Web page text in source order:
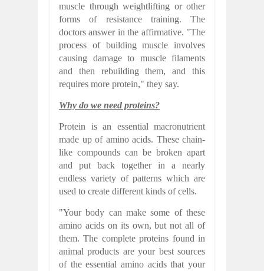
muscle through weightlifting or other
forms of resistance training. The
doctors answer in the affirmative. "The
process of building muscle involves
causing damage to muscle filaments
and then rebuilding them, and this
requires more protein," they say.
Why do we need proteins?
Protein is an essential macronutrient
made up of amino acids. These chain-
like compounds can be broken apart
and put back together in a nearly
endless variety of patterns which are
used to create different kinds of cells.
"Your body can make some of these
amino acids on its own, but not all of
them. The complete proteins found in
animal products are your best sources
of the essential amino acids that your